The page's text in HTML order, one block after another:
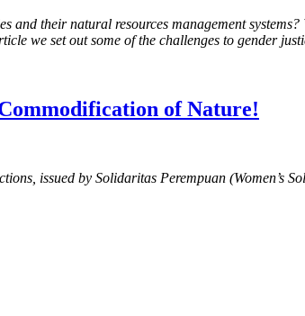
their natural resources management
we set out some of the challenges to gender
of Nature!
issued by Solidaritas Perempuan